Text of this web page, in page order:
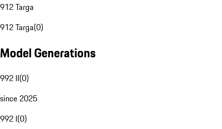
912 Targa
912 Targa(0)
Model Generations
992 II(0)
since 2025
992 I(0)